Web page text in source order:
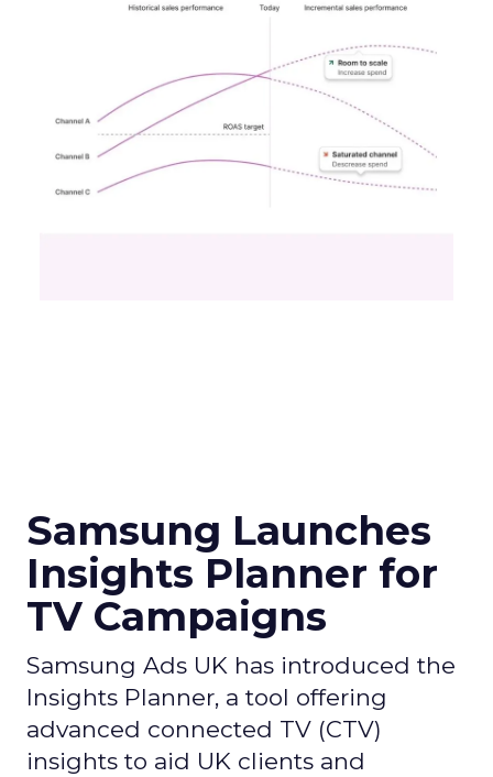
Samsung Launches
Insights Planner for
TV Campaigns
Samsung Ads UK has introduced the
Insights Planner, a tool offering
advanced connected TV (CTV)
insights to aid UK clients and